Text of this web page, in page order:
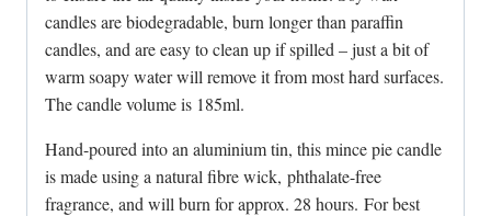
candles are biodegradable, burn longer than paraffin
candles, and are easy to clean up if spilled – just a bit of
warm soapy water will remove it from most hard surfaces.
The candle volume is 185ml.
Hand-poured into an aluminium tin, this mince pie candle
is made using a natural fibre wick, phthalate-free
fragrance, and will burn for approx. 28 hours. For best